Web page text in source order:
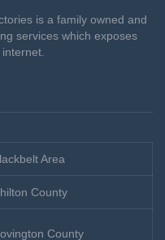
is a family owned and
services which exposes
Area
County
County